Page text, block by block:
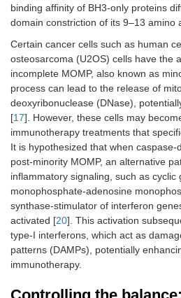
binding affinity of BH3-only proteins
domain constriction of its 9–13 amino
Certain cancer cells such as human
osteosarcoma (U2OS) cells have the
incomplete MOMP, also known as
process can lead to the release of
deoxyribonuclease (DNase),
[17]. However, these cells may
immunotherapy treatments that
It is hypothesized that when
post-minority MOMP, an alternative
inflammatory signaling, such as cyclic
monophosphate-adenosine
synthase-stimulator of interferon
activated [20]. This activation
type-I interferons, which act as
patterns (DAMPs), potentially
immunotherapy.